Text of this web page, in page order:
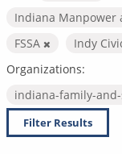
Indiana Manpower
FSSA
Indy
Organizations:
indiana-family-
Filter Results